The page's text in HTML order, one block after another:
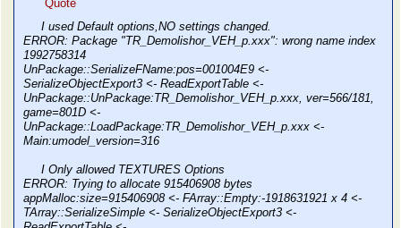
Quote
I used Default options,NO settings changed.
ERROR: Package "TR_Demolishor_VEH_p.xxx": wrong name index
1992758314
UnPackage::SerializeFName:pos=001004E9 <-
SerializeObjectExport3 <- ReadExportTable <-
UnPackage::UnPackage:TR_Demolishor_VEH_p.xxx, ver=566/181,
game=801D <-
UnPackage::LoadPackage:TR_Demolishor_VEH_p.xxx <-
Main:umodel_version=316
I Only allowed TEXTURES Options
ERROR: Trying to allocate 915406908 bytes
appMalloc:size=915406908 <- FArray::Empty:-1918631921 x 4 <-
TArray::SerializeSimple <- SerializeObjectExport3 <-